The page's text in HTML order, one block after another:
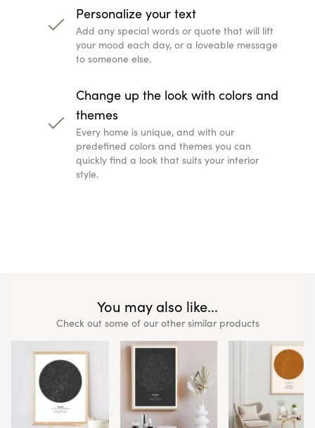
Personalize your text
Add any special words or quote that will lift
your mood each day, or a loveable message
to someone else.
Change up the look with colors and
themes
Every home is unique, and with our
predefined colors and themes you can
quickly find a look that suits your interior
style.
You may also like...
Check out some of our other similar products